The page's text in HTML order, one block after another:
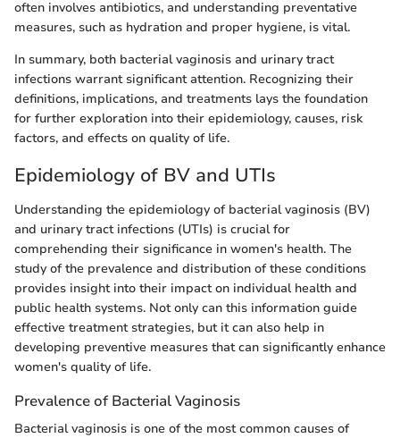
often involves antibiotics, and understanding preventative
measures, such as hydration and proper hygiene, is vital.
In summary, both bacterial vaginosis and urinary tract
infections warrant significant attention. Recognizing their
definitions, implications, and treatments lays the foundation
for further exploration into their epidemiology, causes, risk
factors, and effects on quality of life.
Epidemiology of BV and UTIs
Understanding the epidemiology of bacterial vaginosis (BV)
and urinary tract infections (UTIs) is crucial for
comprehending their significance in women's health. The
study of the prevalence and distribution of these conditions
provides insight into their impact on individual health and
public health systems. Not only can this information guide
effective treatment strategies, but it can also help in
developing preventive measures that can significantly enhance
women's quality of life.
Prevalence of Bacterial Vaginosis
Bacterial vaginosis is one of the most common causes of